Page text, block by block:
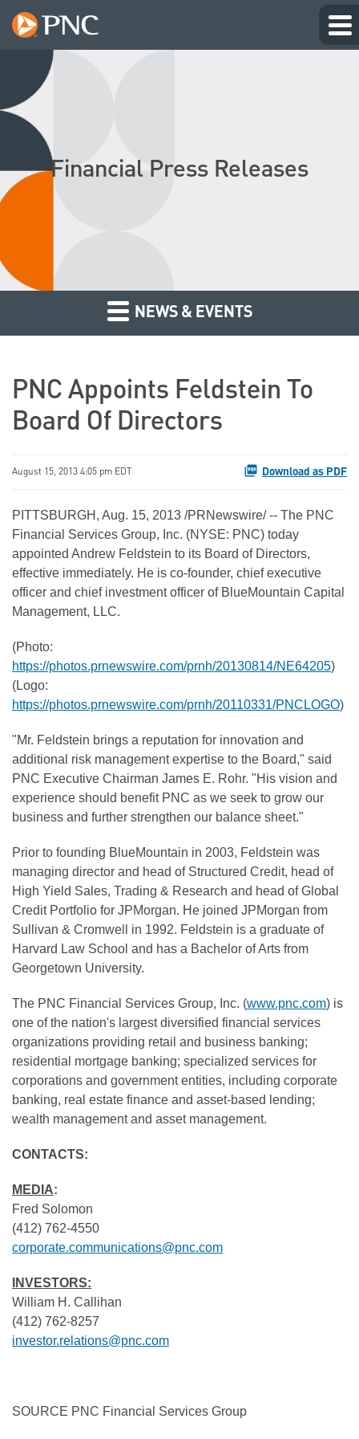
Financial Press Releases
NEWS & EVENTS
PNC Appoints Feldstein To
Board Of Directors
August 15, 2013 4:05 pm EDT Download as PDF
PITTSBURGH , Aug. 15, 2013 /PRNewswire/ -- The PNC
Financial Services Group, Inc. (NYSE: PNC) today
appointed Andrew Feldstein to its Board of Directors,
effective immediately. He is co-founder, chief executive
officer and chief investment officer of BlueMountain Capital
Management, LLC.
(Photo:
https://photos.prnewswire.com/prnh/20130814/NE64205)
(Logo:
https://photos.prnewswire.com/prnh/20110331/PNCLOGO)
"Mr. Feldstein brings a reputation for innovation and
additional risk management expertise to the Board," said
PNC Executive Chairman James E. Rohr. "His vision and
experience should benefit PNC as we seek to grow our
business and further strengthen our balance sheet."
Prior to founding BlueMountain in 2003, Feldstein was
managing director and head of Structured Credit, head of
High Yield Sales, Trading & Research and head of Global
Credit Portfolio for JPMorgan. He joined JPMorgan from
Sullivan & Cromwell in 1992. Feldstein is a graduate of
Harvard Law School and has a Bachelor of Arts from
Georgetown University.
The PNC Financial Services Group, Inc. (www.pnc.com) is
one of the nation's largest diversified financial services
organizations providing retail and business banking;
residential mortgage banking; specialized services for
corporations and government entities, including corporate
banking, real estate finance and asset-based lending;
wealth management and asset management.
CONTACTS:
MEDIA:
Fred Solomon
(412) 762-4550
corporate.communications@pnc.com
INVESTORS:
William H. Callihan
(412) 762-8257
investor.relations@pnc.com
SOURCE PNC Financial Services Group